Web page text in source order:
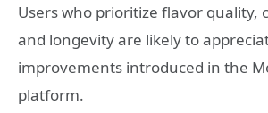
Users who prioritize flavor quality,
and longevity are likely to
improvements introduced in the
platform.